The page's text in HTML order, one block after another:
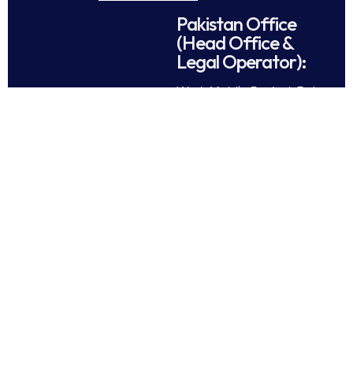
Pakistan Office
(Head Office &
Legal Operator):
Work Mobile Pvt Ltd, 3rd